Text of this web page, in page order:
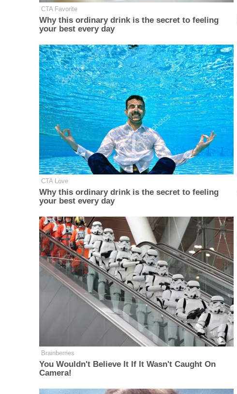
CTA Favorite
Why this ordinary drink is the secret to feeling
your best every day
CTA Love
Why this ordinary drink is the secret to feeling
your best every day
Brainberries
You Wouldn't Believe It If It Wasn't Caught On
Camera!